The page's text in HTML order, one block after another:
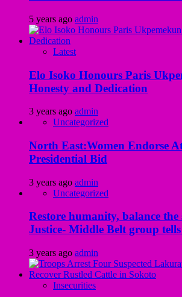
5 years ago admin
Latest
Elo Isoko Honours Paris
Honesty and Dedication
3 years ago admin
Uncategorized
North East:Women Endorse
Presidential Bid
3 years ago admin
Uncategorized
Restore humanity, balance the
Justice- Middle Belt group
3 years ago admin
Insecurities